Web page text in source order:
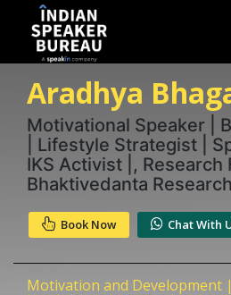
Aradhya
Motivational Speaker |
| Lifestyle Strategist |
IKS Activist |, Research
Bhaktivedanta
Book Now Chat With
Motivation and Development